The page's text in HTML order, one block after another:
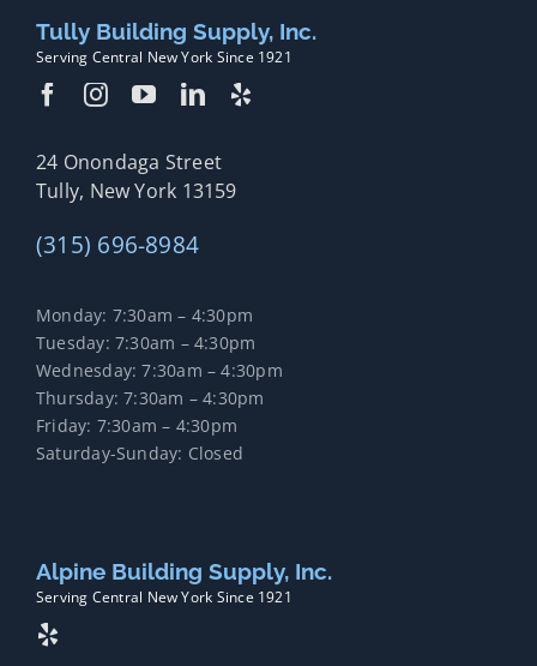
Tully Building Supply, Inc.
Serving Central New York Since 1921
24 Onondaga Street
Tully, New York 13159
(315) 696-8984
Monday: 7:30am – 4:30pm
Tuesday: 7:30am – 4:30pm
Wednesday: 7:30am – 4:30pm
Thursday: 7:30am – 4:30pm
Friday: 7:30am – 4:30pm
Saturday-Sunday: Closed
Alpine Building Supply, Inc.
Serving Central New York Since 1921